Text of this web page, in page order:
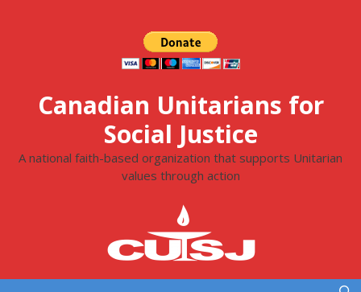
Canadian Unitarians for
Social Justice
A national faith-based organization that supports Unitarian
values through action